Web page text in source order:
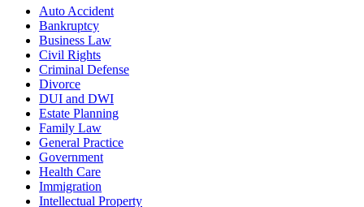
Auto Accident
Bankruptcy
Business Law
Civil Rights
Criminal Defense
Divorce
DUI and DWI
Estate Planning
Family Law
General Practice
Government
Health Care
Immigration
Intellectual Property